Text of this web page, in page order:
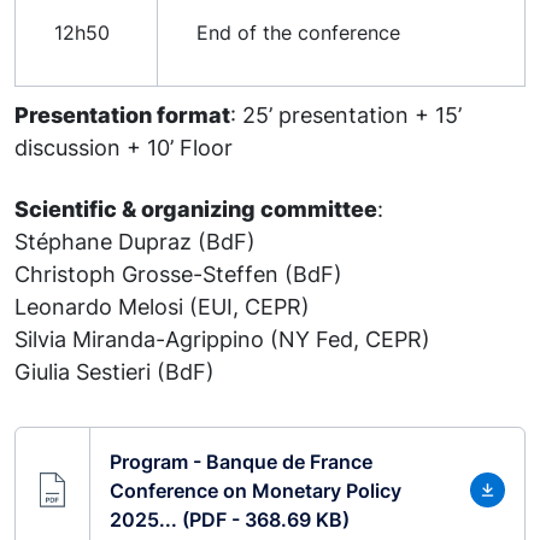
12h50 End of the conference
Presentation format: 25’ presentation + 15’
discussion + 10’ Floor
Scientific & organizing committee:
Stéphane Dupraz (BdF)
Christoph Grosse-Steffen (BdF)
Leonardo Melosi (EUI, CEPR)
Silvia Miranda-Agrippino (NY Fed, CEPR)
Giulia Sestieri (BdF)
Program - Banque de France
Conference on Monetary Policy
2025... (PDF - 368.69 KB)